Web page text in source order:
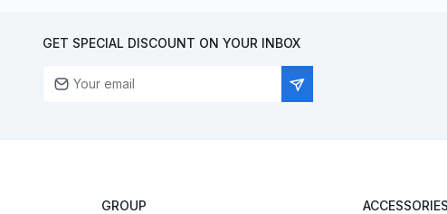
GET SPECIAL DISCOUNT ON YOUR INBOX
GROUP ACCESSORIES